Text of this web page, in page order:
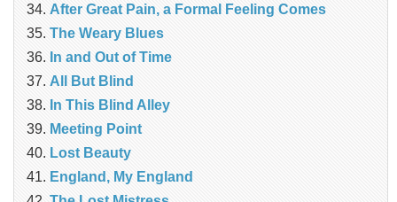
After Great Pain, a Formal Feeling Comes
The Weary Blues
In and Out of Time
All But Blind
In This Blind Alley
Meeting Point
Lost Beauty
England, My England